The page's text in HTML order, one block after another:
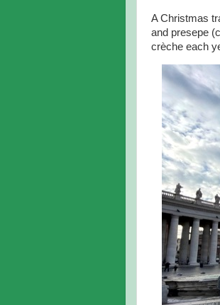
A Christmas
and presepe
crèche each